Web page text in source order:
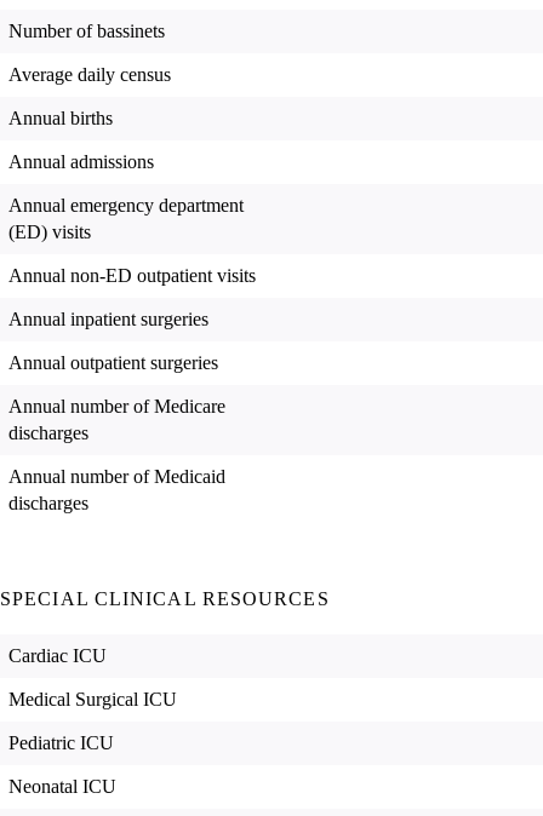
Number of bassinets
Average daily census
Annual births
Annual admissions
Annual emergency department
(ED) visits
Annual non-ED outpatient visits
Annual inpatient surgeries
Annual outpatient surgeries
Annual number of Medicare
discharges
Annual number of Medicaid
discharges
SPECIAL CLINICAL RESOURCES
Cardiac ICU
Medical Surgical ICU
Pediatric ICU
Neonatal ICU